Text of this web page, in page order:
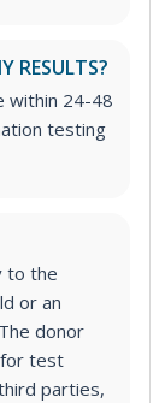
RESULTS?
within 24-48
testing
to the
or an
donor
test
parties,